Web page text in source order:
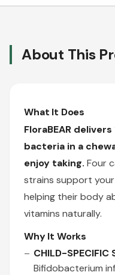
About This
What It Does
FloraBEAR
bacteria in a
enjoy taking. Four
strains support
helping their body
vitamins naturally.
Why It Works
CHILD-SPECIFIC
Bifidobacterium